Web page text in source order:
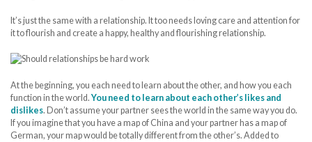
It’s just the same with a relationship. It too needs loving care and attention for
it to flourish and create a happy, healthy and flourishing relationship.
At the beginning, you each need to learn about the other, and how you each
function in the world.You need to learn about each other’s likes and
dislikes. Don’t assume your partner sees the world in the same way you do.
If you imagine that you have a map of China and your partner has a map of
German, your map would be totally different from the other’s. Added to